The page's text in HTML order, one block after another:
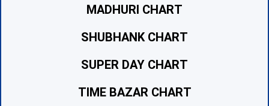
MADHURI CHART
SHUBHANK CHART
SUPER DAY CHART
TIME BAZAR CHART